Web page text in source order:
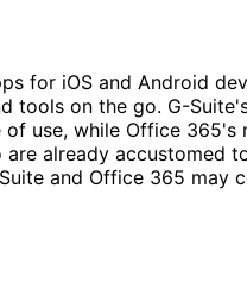
for iOS and Android
tools on the go. G-
use, while Office 365's
already accustomed
and Office 365 may